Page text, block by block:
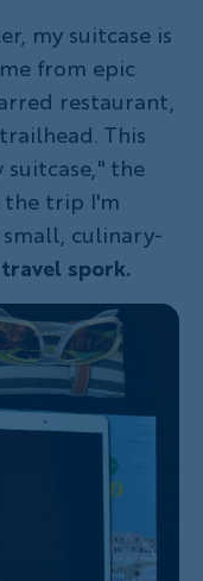
my suitcase is
from epic
restaurant,
This
suitcase," the
the trip I'm
culinary-
spork.